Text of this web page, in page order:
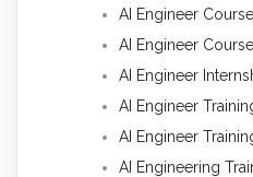
AI Engineer Course
AI Engineer
AI Engineer
AI Engineer
AI Engineer
AI Engineering